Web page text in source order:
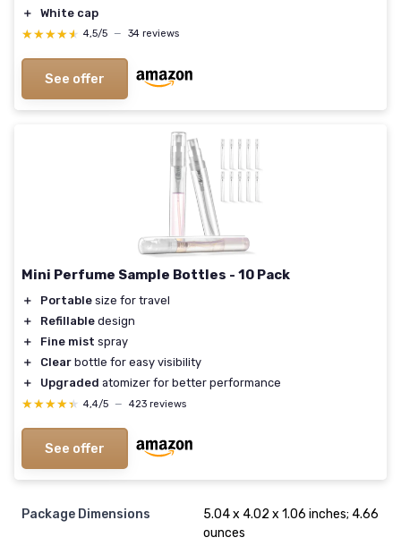
＋
White cap
★★★★★
★★★★★ 4,5/5 — 34 reviews
See offer
Mini Perfume Sample Bottles - 10 Pack
＋ Portable size for travel
＋
Refillable design
＋
Fine mist spray
＋
Clear bottle for easy visibility
＋
Upgraded atomizer for better performance
★★★★★
★★★★★ 4,4/5 — 423 reviews
See offer
Package Dimensions
5.04 x 4.02 x 1.06 inches; 4.66
ounces